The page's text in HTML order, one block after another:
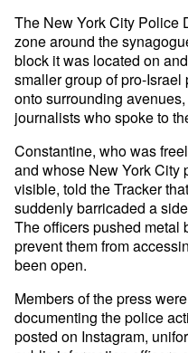
The New York City Police
zone around the
block it was located on
smaller group of pro-
onto surrounding
journalists who spoke to
Constantine, who was
and whose New York City
visible, told the Tracker
suddenly barricaded a
The officers pushed metal
prevent them from
been open.
Members of the press
documenting the police
posted on Instagram,